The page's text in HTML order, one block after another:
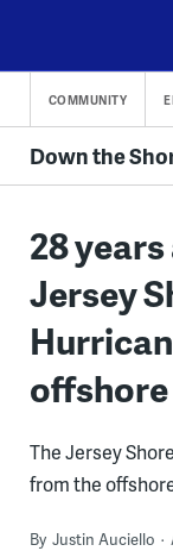
content
COMMUNITY
Down the
28
Jersey
offshore
The Jersey
from the
By Justin Auciello